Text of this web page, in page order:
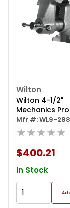
Wilton
Wilton 4-1/2"
Mechanics
Mfr #: WL9-
★★★★★
$400.21
In Stock